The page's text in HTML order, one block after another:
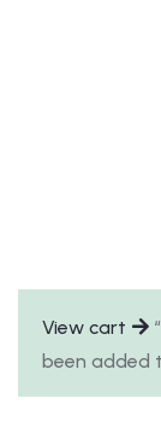
View cart
been added